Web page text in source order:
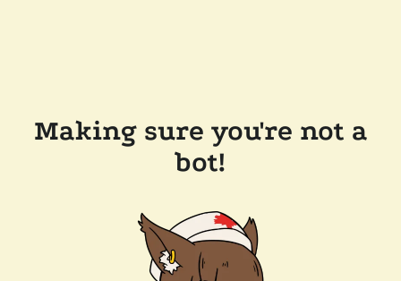
Making sure you're not a
bot!